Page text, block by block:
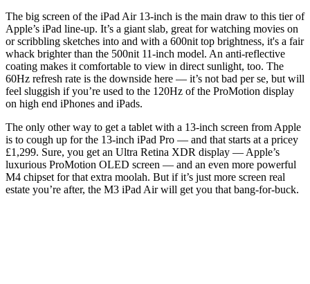
The big screen of the iPad Air 13-inch is the main draw to this tier of
Apple’s iPad line-up. It’s a giant slab, great for watching movies on
or scribbling sketches into and with a 600nit top brightness, it's a fair
whack brighter than the 500nit 11-inch model. An anti-reflective
coating makes it comfortable to view in direct sunlight, too. The
60Hz refresh rate is the downside here — it’s not bad per se, but will
feel sluggish if you’re used to the 120Hz of the ProMotion display
on high end iPhones and iPads.
The only other way to get a tablet with a 13-inch screen from Apple
is to cough up for the 13-inch iPad Pro — and that starts at a pricey
£1,299. Sure, you get an Ultra Retina XDR display — Apple’s
luxurious ProMotion OLED screen — and an even more powerful
M4 chipset for that extra moolah. But if it’s just more screen real
estate you’re after, the M3 iPad Air will get you that bang-for-buck.